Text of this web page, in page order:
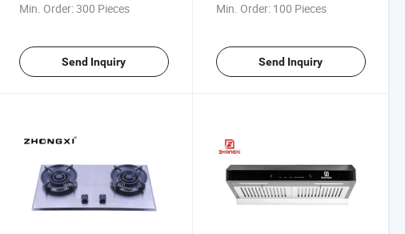
Min. Order:300 Pieces
Send Inquiry
Min. Order: 100 Pieces
Send Inquiry